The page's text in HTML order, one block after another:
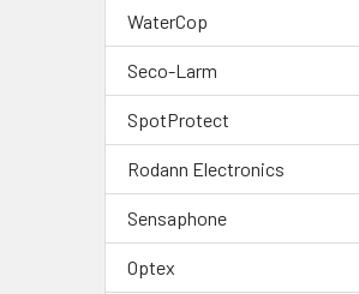
WaterCop
Seco-Larm
SpotProtect
Rodann Electronics
Sensaphone
Optex